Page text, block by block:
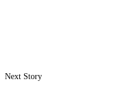
Next Story